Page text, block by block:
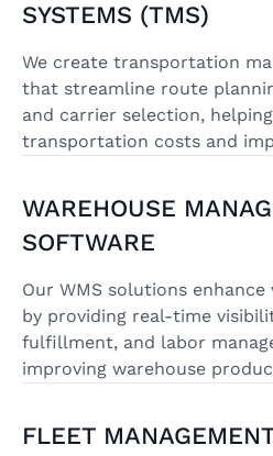
SYSTEMS (TMS)
We create transportation
that streamline route
and carrier selection,
transportation costs and
WAREHOUSE
SOFTWARE
Our WMS solutions
by providing real-time
fulfillment, and labor
improving warehouse
FLEET